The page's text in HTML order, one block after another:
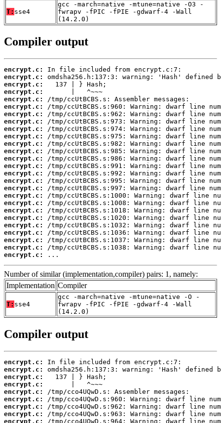
T: sse4
gcc -march=native -mtune=native -O3 -
fwrapv -fPIC -fPIE -gdwarf-4 -Wall
(14.2.0)
Compiler output
encrypt.c:
encrypt.c:
encrypt.c:
encrypt.c:
encrypt.c:
encrypt.c:
encrypt.c:
encrypt.c:
encrypt.c:
encrypt.c:
encrypt.c:
encrypt.c:
encrypt.c:
encrypt.c:
encrypt.c:
encrypt.c:
encrypt.c:
encrypt.c:
encrypt.c:
encrypt.c:
encrypt.c:
encrypt.c:
encrypt.c:
encrypt.c:
encrypt.c:
encrypt.c:
...
Number of similar (implementation,compiler) pairs: 1, namely:
Implementation Compiler
T: sse4
gcc -march=native -mtune=native -O -
fwrapv -fPIC -fPIE -gdwarf-4 -Wall
(14.2.0)
Compiler output
encrypt.c:
encrypt.c:
encrypt.c:
encrypt.c:
encrypt.c:
encrypt.c:
encrypt.c:
encrypt.c:
encrypt.c: